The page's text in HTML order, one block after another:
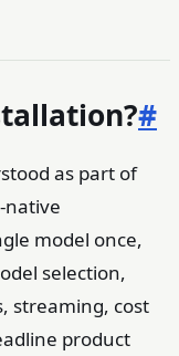
#
as part of
native
model once,
selection,
streaming, cost
product